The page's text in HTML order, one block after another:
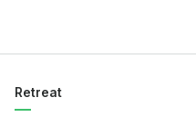
Retreat